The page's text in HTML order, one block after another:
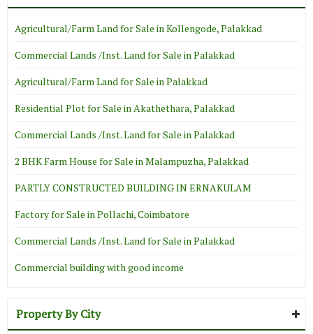
Agricultural/Farm Land for Sale in Kollengode, Palakkad
Commercial Lands /Inst. Land for Sale in Palakkad
Agricultural/Farm Land for Sale in Palakkad
Residential Plot for Sale in Akathethara, Palakkad
Commercial Lands /Inst. Land for Sale in Palakkad
2 BHK Farm House for Sale in Malampuzha, Palakkad
PARTLY CONSTRUCTED BUILDING IN ERNAKULAM
Factory for Sale in Pollachi, Coimbatore
Commercial Lands /Inst. Land for Sale in Palakkad
Commercial building with good income
Property By City